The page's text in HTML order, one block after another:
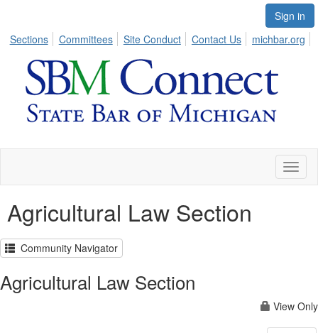
Sign in
Sections
Committees Site Conduct Contact Us michbar.org
Agricultural Law Section
Community Navigator
Agricultural Law Section
View Only